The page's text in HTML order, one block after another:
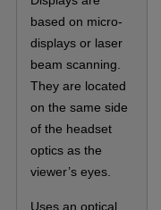
based on micro-
displays or laser
beam scanning.
They are located
on the same side
of the headset
optics as the
viewer’s eyes.
Uses an optical